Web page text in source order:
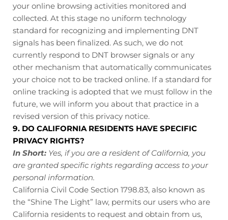
your online browsing activities monitored and
collected. At this stage no uniform technology
standard for recognizing and implementing DNT
signals has been finalized. As such, we do not
currently respond to DNT browser signals or any
other mechanism that automatically communicates
your choice not to be tracked online. If a standard for
online tracking is adopted that we must follow in the
future, we will inform you about that practice in a
revised version of this privacy notice.
9. DO CALIFORNIA RESIDENTS HAVE SPECIFIC
PRIVACY RIGHTS?
In Short: Yes, if you are a resident of California, you
are granted specific rights regarding access to your
personal information.
California Civil Code Section 1798.83, also known as
the “Shine The Light” law, permits our users who are
California residents to request and obtain from us,